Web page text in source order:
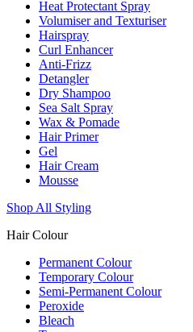
Heat Protectant Spray
Volumiser and Texturiser
Hairspray
Curl Enhancer
Anti-Frizz
Detangler
Dry Shampoo
Sea Salt Spray
Wax & Pomade
Hair Primer
Gel
Hair Cream
Mousse
Shop All Styling
Hair Colour
Permanent Colour
Temporary Colour
Semi-Permanent Colour
Peroxide
Bleach